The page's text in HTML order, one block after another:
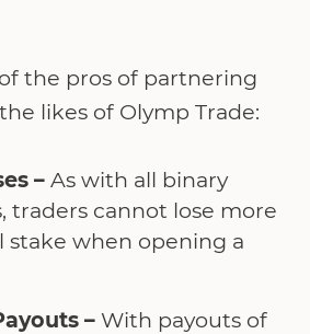
the pros of partnering
likes of Olymp Trade:
– As with all binary
traders cannot lose more
when opening a
– With payouts of